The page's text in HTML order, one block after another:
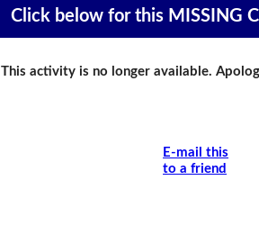
Click below for this MISSING
This activity is no longer available.
E-mail this
to a friend